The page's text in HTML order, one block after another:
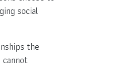
social
the